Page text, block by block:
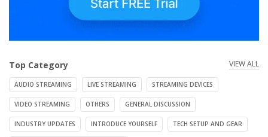
Top Category VIEW ALL
AUDIO STREAMING LIVE STREAMING STREAMING DEVICES
VIDEO STREAMING OTHERS GENERAL DISCUSSION
INDUSTRY UPDATES INTRODUCE YOURSELF TECH SETUP AND GEAR